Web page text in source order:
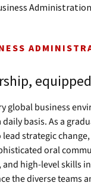
global business
basis. As a
strategic
oral
high-level skills
the diverse teams